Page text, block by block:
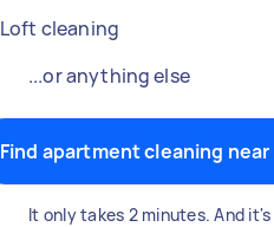
Loft cleaning
...or anything else
Find apartment cleaning near
It only takes 2 minutes. And